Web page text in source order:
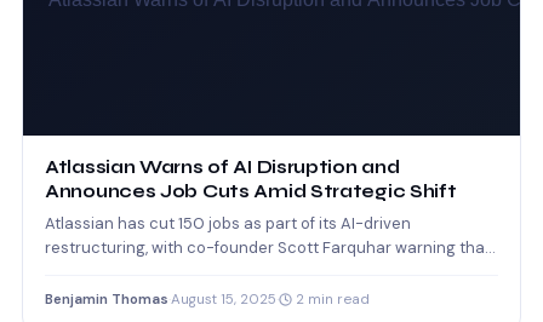
Atlassian Warns of AI Disruption and
Announces Job Cuts Amid Strategic Shift
Atlassian has cut 150 jobs as part of its AI-driven
restructuring, with co-founder Scott Farquhar warning that
Benjamin Thomas August 15, 2025 2 min read